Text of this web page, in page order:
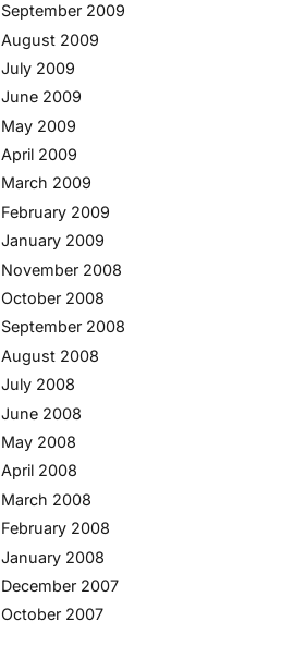
September 2009
August 2009
July 2009
June 2009
May 2009
April 2009
March 2009
February 2009
January 2009
November 2008
October 2008
September 2008
August 2008
July 2008
June 2008
May 2008
April 2008
March 2008
February 2008
January 2008
December 2007
October 2007